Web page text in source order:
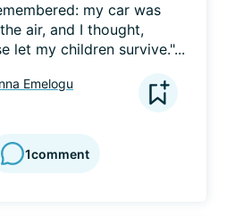
my car was
air, and I thought,
let my children survive."...
Emelogu
1comment